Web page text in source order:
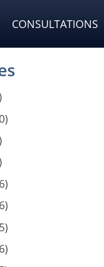
CONSULTATIONS